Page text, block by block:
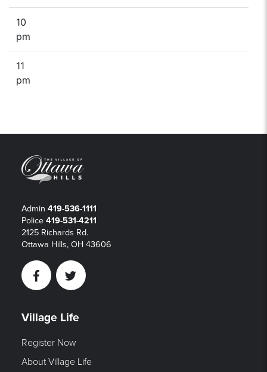
10
pm
11
pm
Admin 419-536-1111
Police 419-531-4211
2125 Richards Rd.
Ottawa Hills, OH 43606
FacebookTwitter
Village Life
Register Now
About Village Life